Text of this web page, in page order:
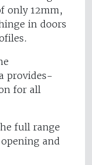
only 12mm,
in doors
provides-
for all
full range
and